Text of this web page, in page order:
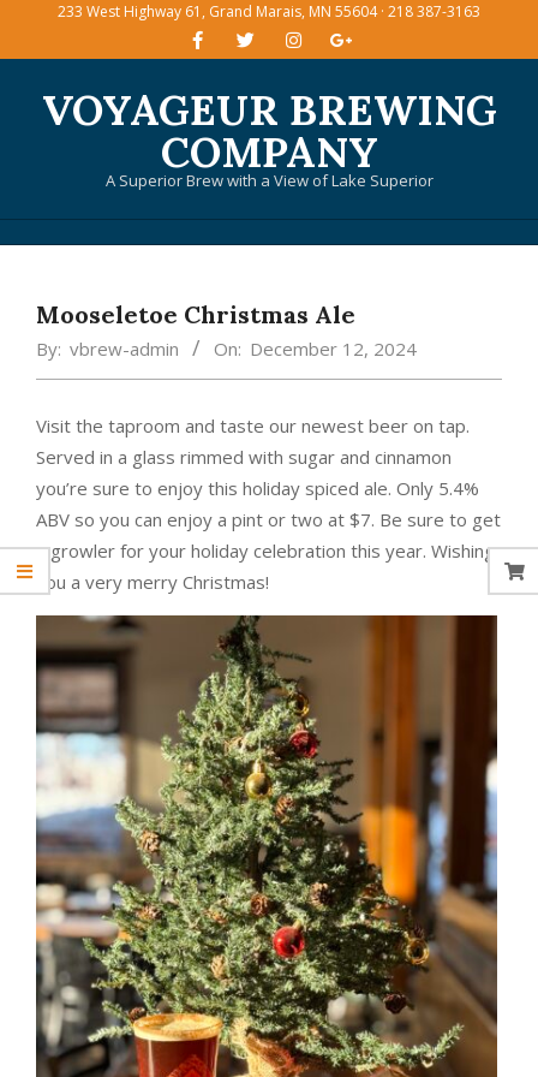
233 West Highway 61, Grand Marais, MN 55604 · 218 387-3163
VOYAGEUR BREWING
COMPANY
A Superior Brew with a View of Lake Superior
MenuMooseletoe Christmas Ale
By: vbrew-admin On: December 12, 2024
Visit the taproom and taste our newest beer on tap.
Served in a glass rimmed with sugar and cinnamon
you’re sure to enjoy this holiday spiced ale. Only 5.4%
ABV so you can enjoy a pint or two at $7. Be sure to get
a growler for your holiday celebration this year. Wishing
you a very merry Christmas!